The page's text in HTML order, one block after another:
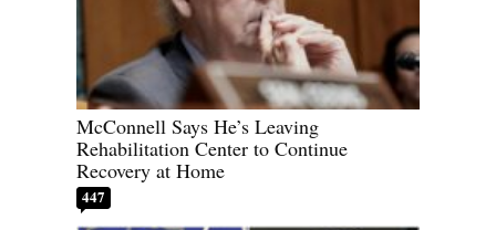
McConnell Says He’s Leaving
Rehabilitation Center to Continue
Recovery at Home
447